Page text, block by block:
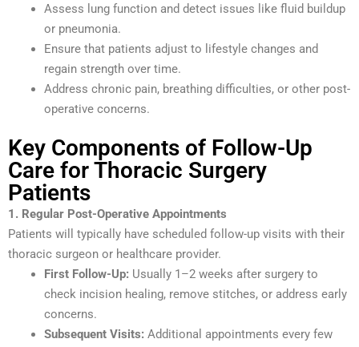
Assess lung function and detect issues like fluid buildup
or pneumonia.
Ensure that patients adjust to lifestyle changes and
regain strength over time.
Address chronic pain, breathing difficulties, or other post-
operative concerns.
Key Components of Follow-Up
Care for Thoracic Surgery
Patients
1. Regular Post-Operative Appointments
Patients will typically have scheduled follow-up visits with their
thoracic surgeon or healthcare provider.
First Follow-Up: Usually 1–2 weeks after surgery to
check incision healing, remove stitches, or address early
concerns.
Subsequent Visits: Additional appointments every few